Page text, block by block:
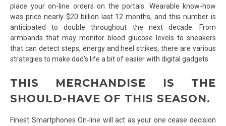
place your on-line orders on the portals. Wearable know-how
was price nearly $20 billion last 12 months, and this number is
anticipated to double throughout the next decade. From
armbands that may monitor blood glucose levels to sneakers
that can detect steps, energy and heel strikes, there are various
strategies to make dad’s life a bit of easier with digital gadgets.
THIS MERCHANDISE IS THE
SHOULD-HAVE OF THIS SEASON.
Finest Smartphones On-line will act as your one cease decision